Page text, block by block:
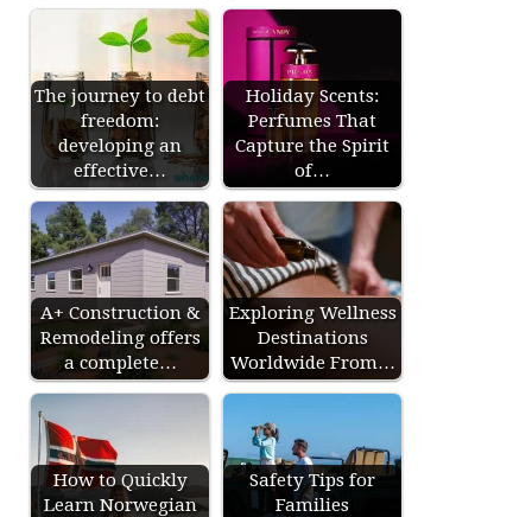
The journey to debt
freedom:
developing an
effective…
Holiday Scents:
Perfumes That
Capture the Spirit
of…
A+ Construction &
Remodeling offers
a complete…
Exploring Wellness
Destinations
Worldwide From…
How to Quickly
Learn Norwegian
Safety Tips for
Families